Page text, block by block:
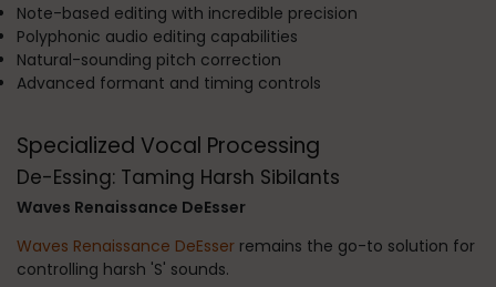
Note-based editing with incredible precision
Polyphonic audio editing capabilities
Natural-sounding pitch correction
Advanced formant and timing controls
Specialized Vocal Processing
De-Essing: Taming Harsh Sibilants
Waves Renaissance DeEsser
Waves Renaissance DeEsser remains the go-to solution for
controlling harsh 'S' sounds.